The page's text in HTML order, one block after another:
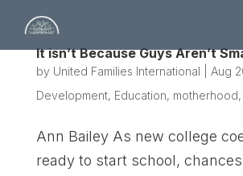
It isn’t Because Guys Aren’t
by United Families International Aug
Development, Education, motherhood,
Ann Bailey As new college
ready to start school, chances